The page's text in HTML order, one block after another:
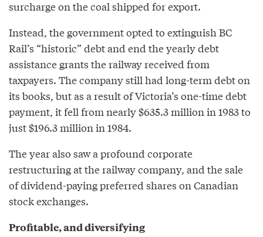
surcharge on the coal shipped for export.
Instead, the government opted to extinguish BC
Rail’s “historic” debt and end the yearly debt
assistance grants the railway received from
taxpayers. The company still had long-term debt on
its books, but as a result of Victoria’s one-time debt
payment, it fell from nearly $635.3 million in 1983 to
just $196.3 million in 1984.
The year also saw a profound corporate
restructuring at the railway company, and the sale
of dividend-paying preferred shares on Canadian
stock exchanges.
Profitable, and diversifying